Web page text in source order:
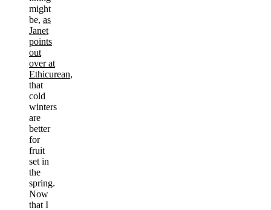
might
be, as
Janet
points
out
over at
Ethicurean,
that
cold
winters
are
better
for
fruit
set in
the
spring.
Now
that I